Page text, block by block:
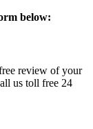
below:
review of your
us toll free 24